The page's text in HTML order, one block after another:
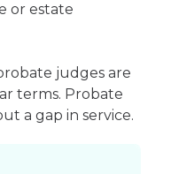
or estate
judges are
terms. Probate
a gap in service.